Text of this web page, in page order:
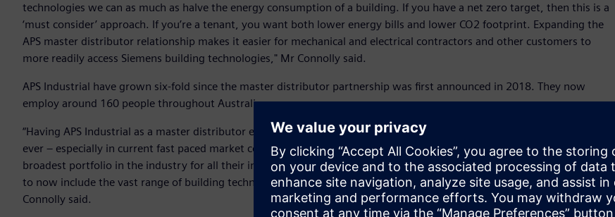
technologies we can as much as halve the energy consumption of a building. If you have a net zero target, then this is a
‘must consider’ approach. If you’re a tenant, you want both lower energy bills and lower CO2 footprint. Expanding the
APS master distributor relationship makes it easier for mechanical and electrical contractors and other customers to
more readily access Siemens building technologies," Mr Connolly said.
APS Industrial have grown six-fold since the master distributor partnership was first announced in 2018. They now
employ around 160 people throughout Australia.
“Having APS Industrial as a master distributor ensures we can respond to and manage customer demand quicker than
ever – especially in current fast paced market conditions. Through APS, our customers already have access to the
broadest portfolio in the industry for all their industrial electrical and automation requirements. It makes perfect sense
to now include the vast range of building technology products as we see more and more intersecting market needs,” Mr
Connolly said.